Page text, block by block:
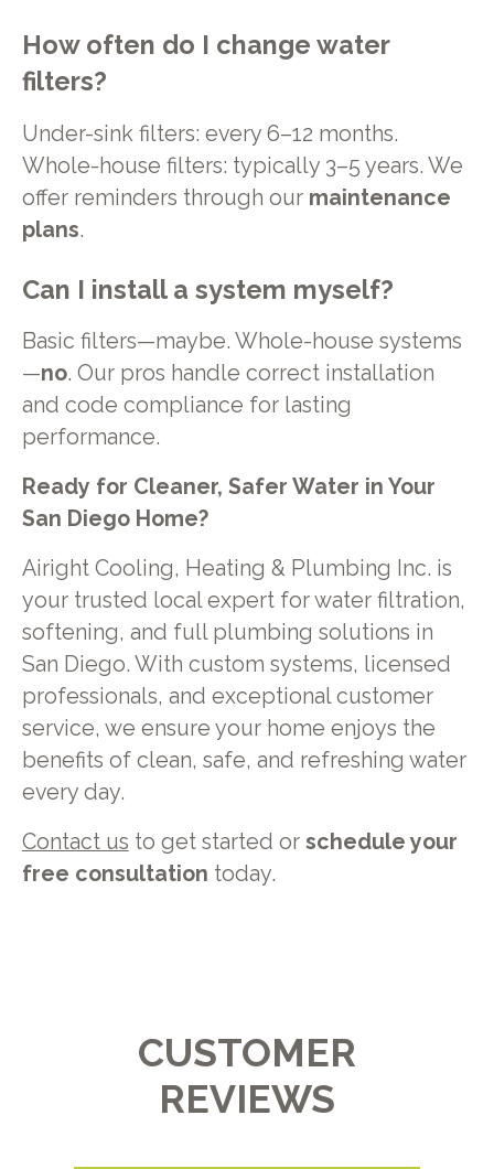
How often do I change water
filters?
Under-sink filters: every 6–12 months.
Whole-house filters: typically 3–5 years. We
offer reminders through our maintenance
plans.
Can I install a system myself?
Basic filters—maybe. Whole-house systems
—no. Our pros handle correct installation
and code compliance for lasting
performance.
Ready for Cleaner, Safer Water in Your
San Diego Home?
Airight Cooling, Heating & Plumbing Inc. is
your trusted local expert for water filtration,
softening, and full plumbing solutions in
San Diego. With custom systems, licensed
professionals, and exceptional customer
service, we ensure your home enjoys the
benefits of clean, safe, and refreshing water
every day.
Contact us to get started or schedule your
free consultation today.
CUSTOMER
REVIEWS